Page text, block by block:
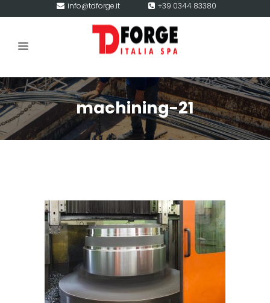
info@tdforge.it +39 0344 83380
machining-21